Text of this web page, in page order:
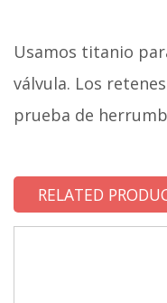
Usamos titanio
válvula. Los
prueba de
RELATED